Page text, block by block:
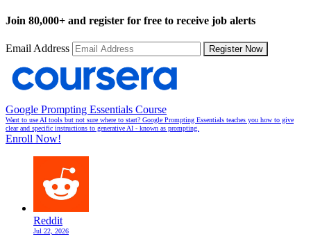
Join 80,000+ and register for free to receive job alerts
Email Address Register Now
Google Prompting Essentials Course
Want to use AI tools but not sure where to start? Google Prompting Essentials teaches you how to give
clear and specific instructions to generative AI - known as prompting.
Enroll Now!
Reddit
Jul 22, 2026